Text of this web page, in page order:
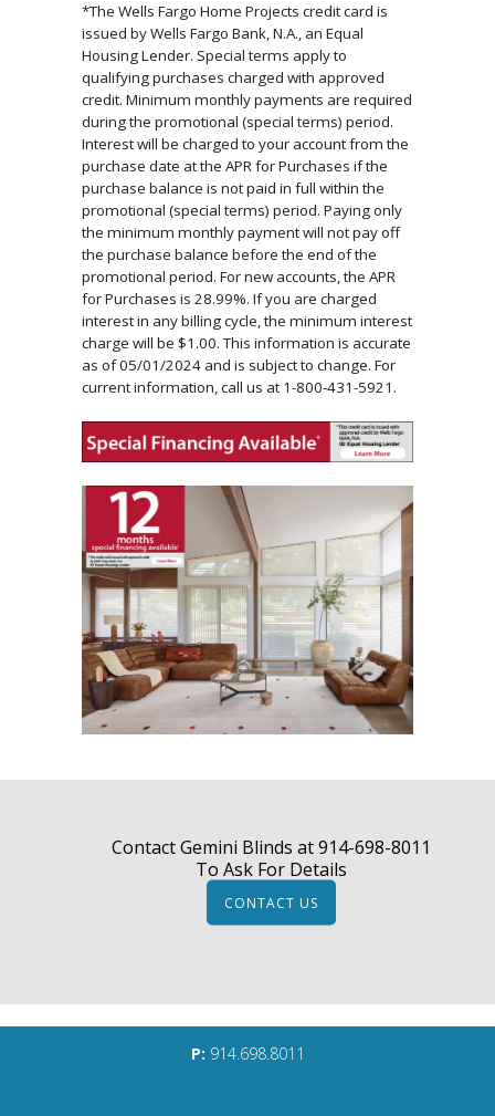
*The Wells Fargo Home Projects credit card is
issued by Wells Fargo Bank, N.A., an Equal
Housing Lender. Special terms apply to
qualifying purchases charged with approved
credit. Minimum monthly payments are required
during the promotional (special terms) period.
Interest will be charged to your account from the
purchase date at the APR for Purchases if the
purchase balance is not paid in full within the
promotional (special terms) period. Paying only
the minimum monthly payment will not pay off
the purchase balance before the end of the
promotional period. For new accounts, the APR
for Purchases is 28.99%. If you are charged
interest in any billing cycle, the minimum interest
charge will be $1.00. This information is accurate
as of 05/01/2024 and is subject to change. For
current information, call us at 1-800-431-5921.
Contact Gemini Blinds at914-698-8011
To Ask For Details
CONTACT US
P: 914.698.8011